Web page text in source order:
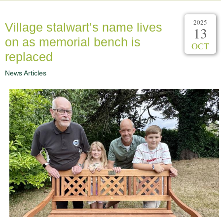
Village stalwart’s name lives
on as memorial bench is
replaced
News Articles
2025
13
OCT